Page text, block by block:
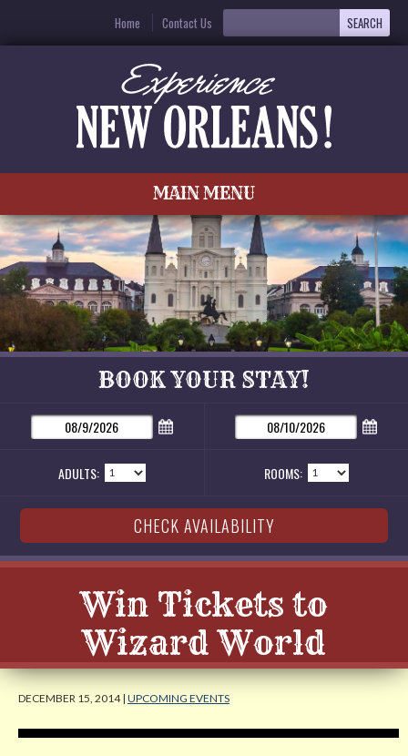
Home Contact Us
MAIN MENU
BOOK YOUR STAY!
ADULTS: ROOMS:
Win Tickets to
Wizard World
DECEMBER 15, 2014 | UPCOMING EVENTS